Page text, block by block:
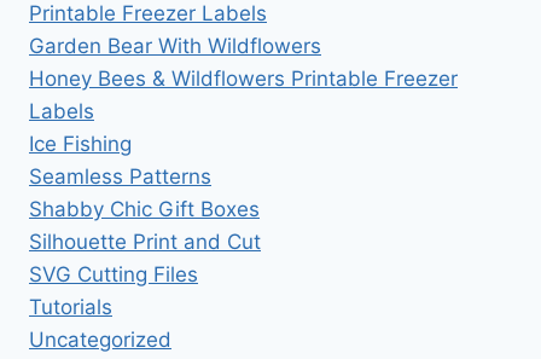
Printable Freezer Labels
Garden Bear With Wildflowers
Honey Bees & Wildflowers Printable Freezer
Labels
Ice Fishing
Seamless Patterns
Shabby Chic Gift Boxes
Silhouette Print and Cut
SVG Cutting Files
Tutorials
Uncategorized